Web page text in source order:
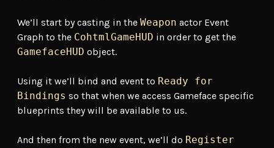
We’ll start by casting in the Weapon actor Event
Graph to the CohtmlGameHUD in order to get the
GamefaceHUD object.
Using it we’ll bind and event to Ready for
Bindings so that when we access Gameface specific
blueprints they will be available to us.
And then from the new event, we’ll do Register